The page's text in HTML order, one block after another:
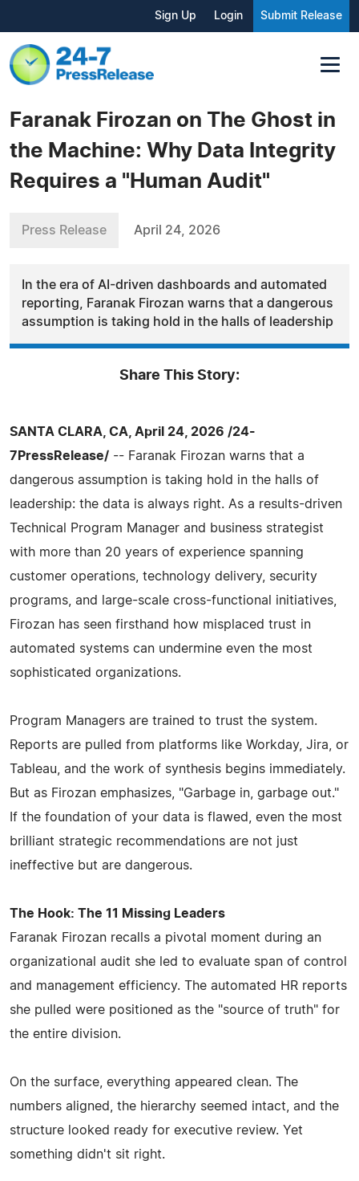
Sign Up Login Submit Release
Faranak Firozan on The Ghost in
the Machine: Why Data Integrity
Requires a "Human Audit"
Press Release April 24, 2026
In the era of AI-driven dashboards and automated
reporting, Faranak Firozan warns that a dangerous
assumption is taking hold in the halls of leadership
Share This Story:
SANTA CLARA, CA, April 24, 2026 /24-
7PressRelease/ -- Faranak Firozan warns that a
dangerous assumption is taking hold in the halls of
leadership: the data is always right. As a results-driven
Technical Program Manager and business strategist
with more than 20 years of experience spanning
customer operations, technology delivery, security
programs, and large-scale cross-functional initiatives,
Firozan has seen firsthand how misplaced trust in
automated systems can undermine even the most
sophisticated organizations.
Program Managers are trained to trust the system.
Reports are pulled from platforms like Workday, Jira, or
Tableau, and the work of synthesis begins immediately.
But as Firozan emphasizes, "Garbage in, garbage out."
If the foundation of your data is flawed, even the most
brilliant strategic recommendations are not just
ineffective but are dangerous.
The Hook: The 11 Missing Leaders
Faranak Firozan recalls a pivotal moment during an
organizational audit she led to evaluate span of control
and management efficiency. The automated HR reports
she pulled were positioned as the "source of truth" for
the entire division.
On the surface, everything appeared clean. The
numbers aligned, the hierarchy seemed intact, and the
structure looked ready for executive review. Yet
something didn't sit right.